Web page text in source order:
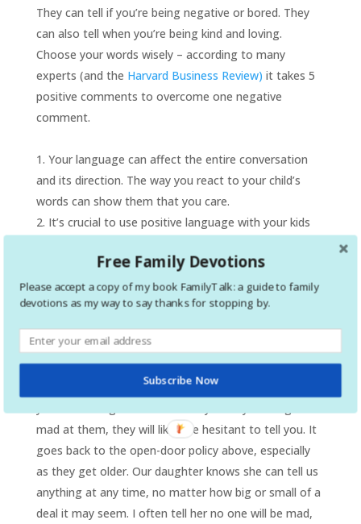
They can tell if you’re being negative or bored. They
can also tell when you’re being kind and loving.
Choose your words wisely – according to many
experts (and the Harvard Business Review) it takes 5
positive comments to overcome one negative
comment.
Your language can affect the entire conversation
and its direction. The way you react to your child’s
words can show them that you care.
It’s crucial to use positive language with your kids
Avoid anger.Your child may share information that
or lead to a fight in an instant. Anger can also make
your children afraid to talk to you. How you respond
will often determine whether or not your child will tell
mad at them, they will likely be hesitant to tell you. It
goes back to the open-door policy above, especially
as they get older. Our daughter knows she can tell us
anything at any time, no matter how big or small of a
deal it may seem. I often tell her no one will be mad,
Free Family Devotions
Please accept a copy of my book FamilyTalk: a guide to family
devotions as my way to say thanks for stopping by.
Subscribe Now